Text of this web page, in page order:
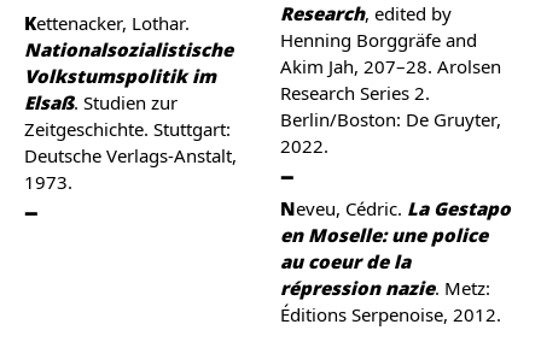
Kettenacker, Lothar.
Nationalsozialistische
Volkstumspolitik im
Elsaß. Studien zur
Zeitgeschichte. Stuttgart:
Deutsche Verlags-Anstalt,
1973.
Research, edited by
Henning Borggräfe and
Akim Jah, 207–28. Arolsen
Research Series 2.
Berlin/Boston: De Gruyter,
2022.
Neveu, Cédric. La Gestapo
en Moselle: une police
au coeur de la
répression nazie. Metz:
Éditions Serpenoise, 2012.